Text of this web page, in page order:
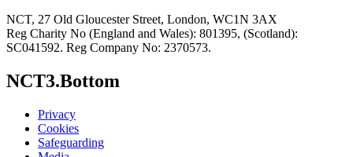
NCT, 27 Old Gloucester Street, London, WC1N 3AX
Reg Charity No (England and Wales): 801395, (Scotland):
SC041592. Reg Company No: 2370573.
NCT3.Bottom
Privacy
Cookies
Safeguarding